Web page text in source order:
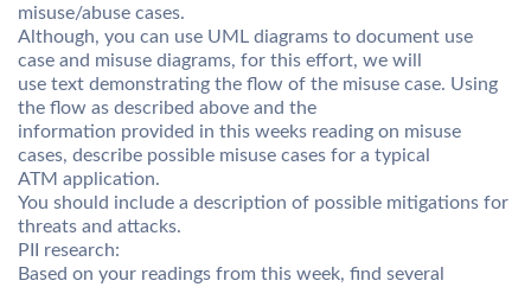
misuse/abuse cases.
Although, you can use UML diagrams to document use
case and misuse diagrams, for this effort, we will
use text demonstrating the flow of the misuse case. Using
the flow as described above and the
information provided in this weeks reading on misuse
cases, describe possible misuse cases for a typical
ATM application.
You should include a description of possible mitigations for
threats and attacks.
PII research:
Based on your readings from this week, find several